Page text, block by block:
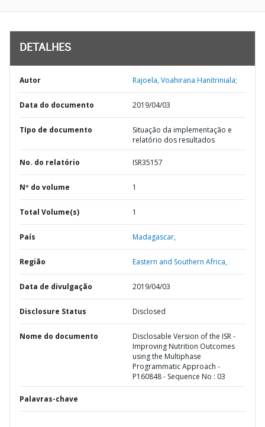
DETALHES
Autor Rajoela, Voahirana Hanitriniala;
Data do documento 2019/04/03
TIpo de documento
Situação da implementação e
relatório dos resultados
No. do relatório ISR35157
Nº do volume 1
Total Volume(s) 1
País Madagascar,
Região Eastern and Southern Africa,
Data de divulgação 2019/04/03
Disclosure Status Disclosed
Nome do documento
Disclosable Version of the ISR -
Improving Nutrition Outcomes
using the Multiphase
Programmatic Approach -
P160848 - Sequence No : 03
Palavras-chave